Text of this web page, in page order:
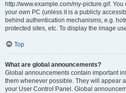
http://www.example.com/my-picture.gif.
your own PC (unless it is a publicly
behind authentication mechanisms, e.g.
protected sites, etc. To display the image
Top
What are global announcements?
Global announcements contain important
them whenever possible. They will appear
your User Control Panel. Global